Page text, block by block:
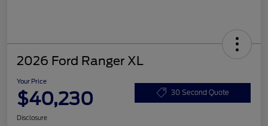
2026 Ford Ranger XL
Your Price
$40,230 30 Second Quote
Disclosure